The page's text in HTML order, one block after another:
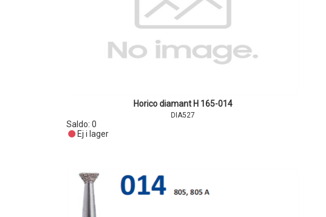
Horico diamant H 165-014
DIA527
Saldo:0
Ej i lager